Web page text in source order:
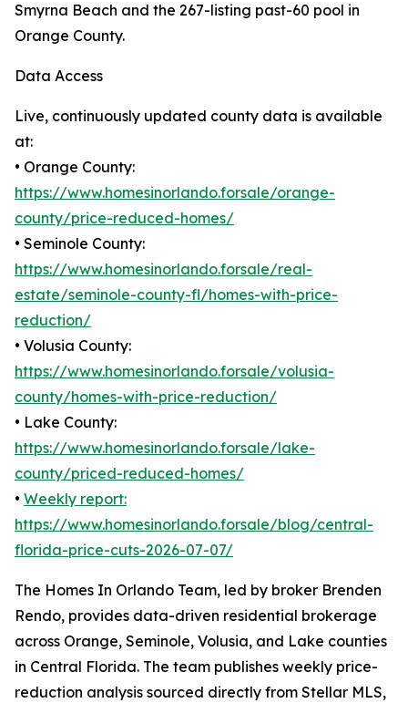
Smyrna Beach and the 267-listing past-60 pool in
Orange County.
Data Access
Live, continuously updated county data is available
at:
• Orange County:
https://www.homesinorlando.forsale/orange-
county/price-reduced-homes/
• Seminole County:
https://www.homesinorlando.forsale/real-
estate/seminole-county-fl/homes-with-price-
reduction/
• Volusia County:
https://www.homesinorlando.forsale/volusia-
county/homes-with-price-reduction/
• Lake County:
https://www.homesinorlando.forsale/lake-
county/priced-reduced-homes/
• Weekly report:
https://www.homesinorlando.forsale/blog/central-
florida-price-cuts-2026-07-07/
The Homes In Orlando Team, led by broker Brenden
Rendo, provides data-driven residential brokerage
across Orange, Seminole, Volusia, and Lake counties
in Central Florida. The team publishes weekly price-
reduction analysis sourced directly from Stellar MLS,